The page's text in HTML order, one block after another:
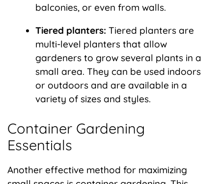
balconies, or even from walls.
Tiered planters: Tiered planters are
multi-level planters that allow
gardeners to grow several plants in a
small area. They can be used indoors
or outdoors and are available in a
variety of sizes and styles.
Container Gardening
Essentials
Another effective method for maximizing